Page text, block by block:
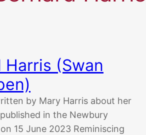
Harris (Swan
by Mary Harris about her
in the Newbury
15 June 2023 Reminiscing